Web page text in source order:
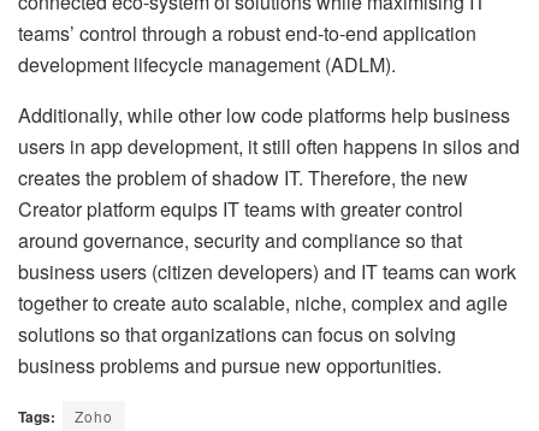
teams’ control through a robust end-to-end application
development lifecycle management (ADLM).
Additionally, while other low code platforms help business
users in app development, it still often happens in silos and
creates the problem of shadow IT. Therefore, the new
Creator platform equips IT teams with greater control
around governance, security and compliance so that
business users (citizen developers) and IT teams can work
together to create auto scalable, niche, complex and agile
solutions so that organizations can focus on solving
business problems and pursue new opportunities.
Tags: Zoho